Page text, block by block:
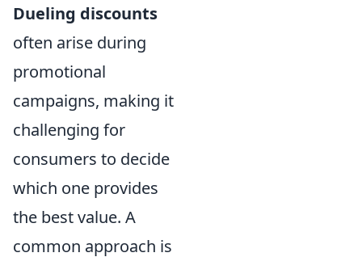
Dueling discounts
often arise during
promotional
campaigns, making it
challenging for
consumers to decide
which one provides
the best value. A
common approach is